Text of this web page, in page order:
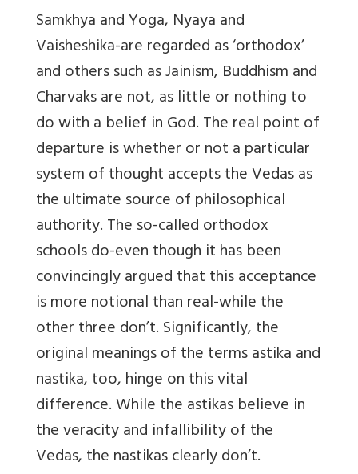
Samkhya and Yoga, Nyaya and
Vaisheshika-are regarded as ‘orthodox’
and others such as Jainism, Buddhism and
Charvaks are not, as little or nothing to
do with a belief in God. The real point of
departure is whether or not a particular
system of thought accepts the Vedas as
the ultimate source of philosophical
authority. The so-called orthodox
schools do-even though it has been
convincingly argued that this acceptance
is more notional than real-while the
other three don’t. Significantly, the
original meanings of the terms astika and
nastika, too, hinge on this vital
difference. While the astikas believe in
the veracity and infallibility of the
Vedas, the nastikas clearly don’t.